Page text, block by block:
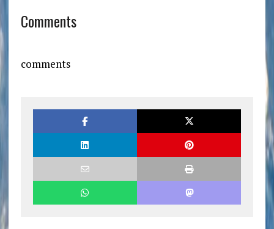
Comments
comments